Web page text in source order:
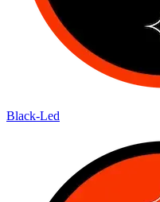
Black-Led